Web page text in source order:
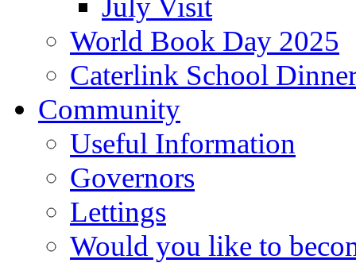
July Visit
World Book Day 2025
Caterlink School
Community
Useful Information
Governors
Lettings
Would you like to